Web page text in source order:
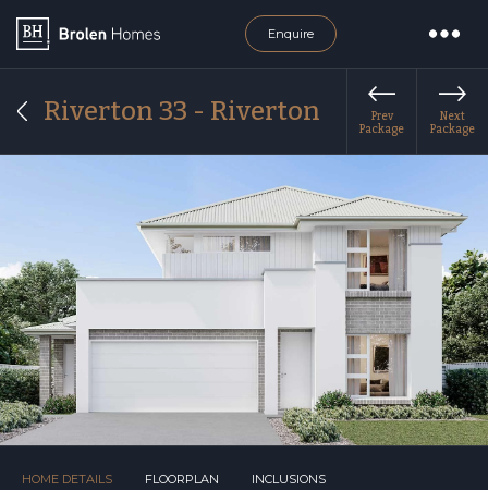
Enquire
Riverton 33 - Riverton
Prev
Package
Next
Package
HOME DETAILS FLOORPLAN INCLUSIONS